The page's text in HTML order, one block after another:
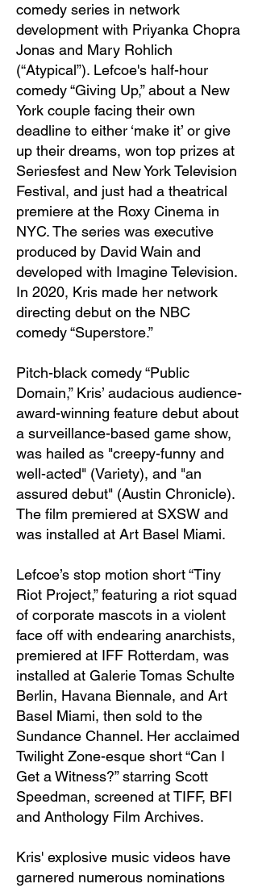
comedy series in network
development with Priyanka Chopra
Jonas and Mary Rohlich
(“Atypical”). Lefcoe's half-hour
comedy “Giving Up,” about a New
York couple facing their own
deadline to either ‘make it’ or give
up their dreams, won top prizes at
Seriesfest and New York Television
Festival, and just had a theatrical
premiere at the Roxy Cinema in
NYC. The series was executive
produced by David Wain and
developed with Imagine Television.
In 2020, Kris made her network
directing debut on the NBC
comedy “Superstore.”
Pitch-black comedy “Public
Domain,” Kris’ audacious audience-
award-winning feature debut about
a surveillance-based game show,
was hailed as "creepy-funny and
well-acted" (Variety), and "an
assured debut" (Austin Chronicle).
The film premiered at SXSW and
was installed at Art Basel Miami.
Lefcoe’s stop motion short “Tiny
Riot Project,” featuring a riot squad
of corporate mascots in a violent
face off with endearing anarchists,
premiered at IFF Rotterdam, was
installed at Galerie Tomas Schulte
Berlin, Havana Biennale, and Art
Basel Miami, then sold to the
Sundance Channel. Her acclaimed
Twilight Zone-esque short “Can I
Get a Witness?” starring Scott
Speedman, screened at TIFF, BFI
and Anthology Film Archives.
Kris' explosive music videos have
garnered numerous nominations